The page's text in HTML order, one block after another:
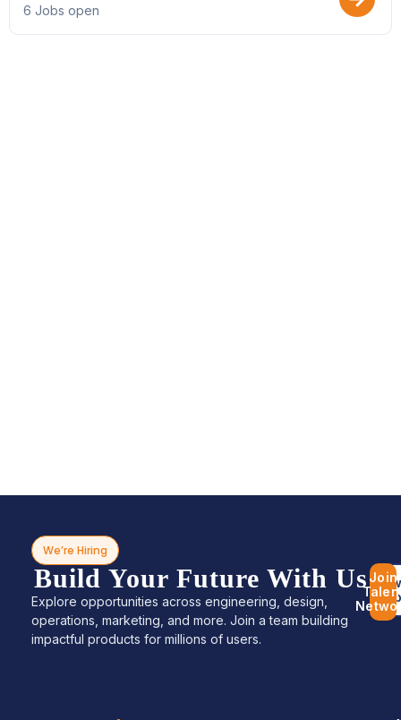
6 Jobs open
We’re Hiring
Build Your Future With Us
Explore opportunities across engineering, design,
operations, marketing, and more. Join a team building
impactful products for millions of users.
Join